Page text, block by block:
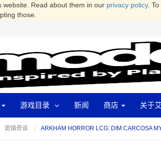
website. Read about them in our privacy policy.
those.
游戏目录 新闻 商店 关于
诡镇奇谈 ARKHAM HORROR LCG: DIM CARCOSA